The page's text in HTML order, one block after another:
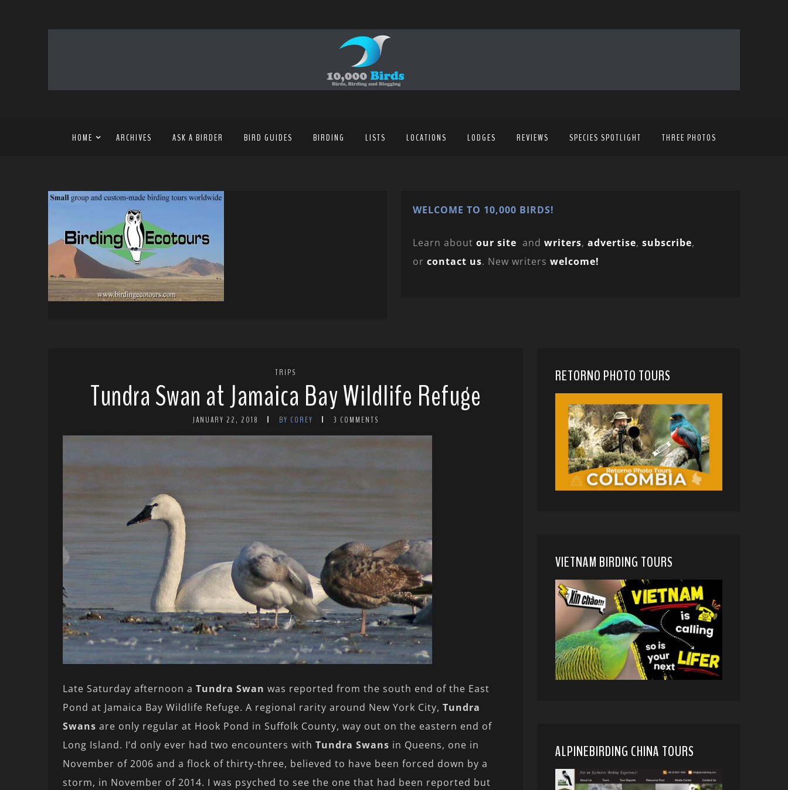
HOME ARCHIVES ASK A BIRDER BIRD GUIDES BIRDING LISTS LOCATIONS LODGES REVIEWS SPECIES SPOTLIGHT THREE PHOTOS
WELCOME TO 10,000 BIRDS!
Learn about our site and writers, advertise, subscribe,
or contact us. New writers welcome!
TRIPS
Tundra Swan at Jamaica Bay Wildlife Refuge
JANUARY 22, 2018 BY COREY 3 COMMENTS
Late Saturday afternoon a Tundra Swan was reported from the south end of the East
Pond at Jamaica Bay Wildlife Refuge. A regional rarity around New York City, Tundra
Swans are only regular at Hook Pond in Suffolk County, way out on the eastern end of
Long Island. I’d only ever had two encounters with Tundra Swans in Queens, one in
November of 2006 and a flock of thirty-three, believed to have been forced down by a
storm, in November of 2014. I was psyched to see the one that had been reported but
RETORNO PHOTO TOURS
VIETNAM BIRDING TOURS
ALPINEBIRDING CHINA TOURS